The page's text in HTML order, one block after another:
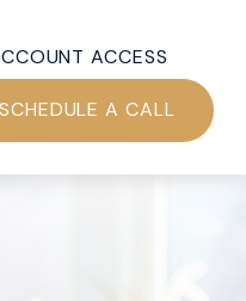
ACCESS
SCHEDULE A CALL